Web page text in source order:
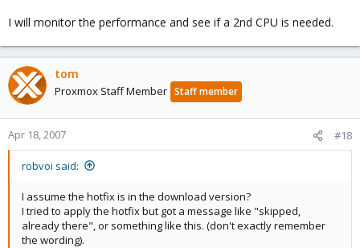
I will monitor the performance and see if a 2nd CPU is needed.
tom
Proxmox Staff Member Staff member
Apr 18, 2007 #18
robvoi said:
I assume the hotfix is in the download version?
I tried to apply the hotfix but got a message like "skipped,
already there", or something like this. (don't exactly remember
the wording).